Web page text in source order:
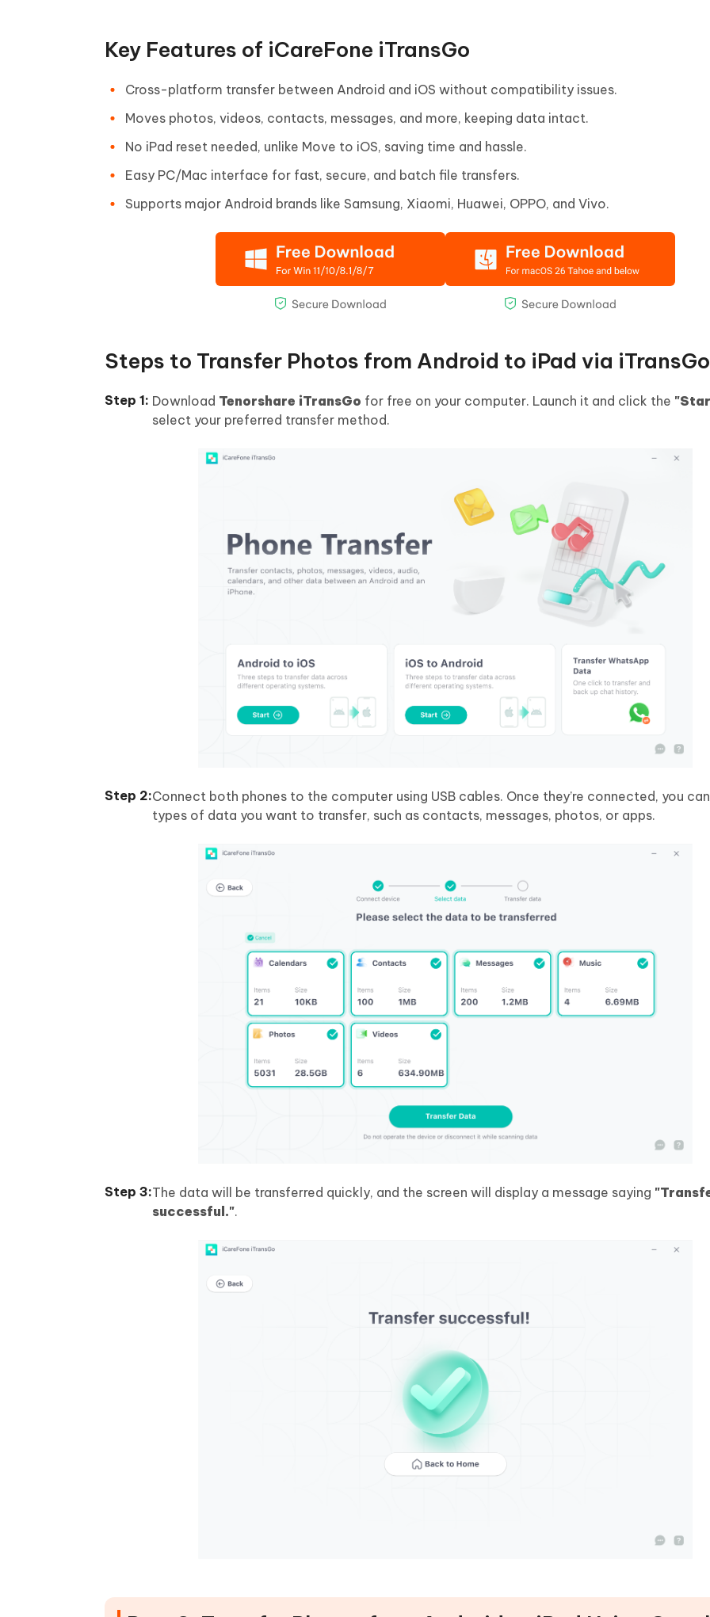
Key Features of iCareFone iTransGo
Cross-platform transfer between Android and iOS without compatibility issues.
Moves photos, videos, contacts, messages, and more, keeping data intact.
No iPad reset needed, unlike Move to iOS, saving time and hassle.
Easy PC/Mac interface for fast, secure, and batch file transfers.
Supports major Android brands like Samsung, Xiaomi, Huawei, OPPO, and Vivo.
Steps to Transfer Photos from Android to iPad via iTransGo
Download Tenorshare iTransGo for free on your computer. Launch it and click the
select your preferred transfer method.
Connect both phones to the computer using USB cables. Once they’re connected, you
types of data you want to transfer, such as contacts, messages, photos, or apps.
The data will be transferred quickly, and the screen will display a message saying
successful.".